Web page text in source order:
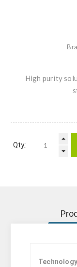
High purity
Qty.:
Technology